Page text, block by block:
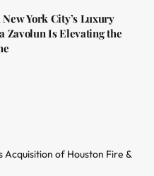
York City’s Luxury
Zavolun Is Elevating the
of Houston Fire &